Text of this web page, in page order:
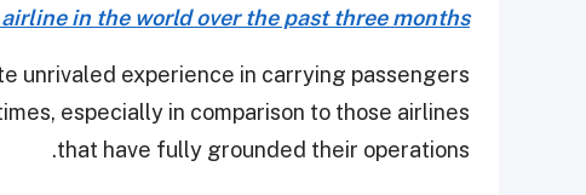
in the world over the past three months
unrivaled experience in carrying passengers
especially in comparison to those airlines
that have fully grounded their operations.